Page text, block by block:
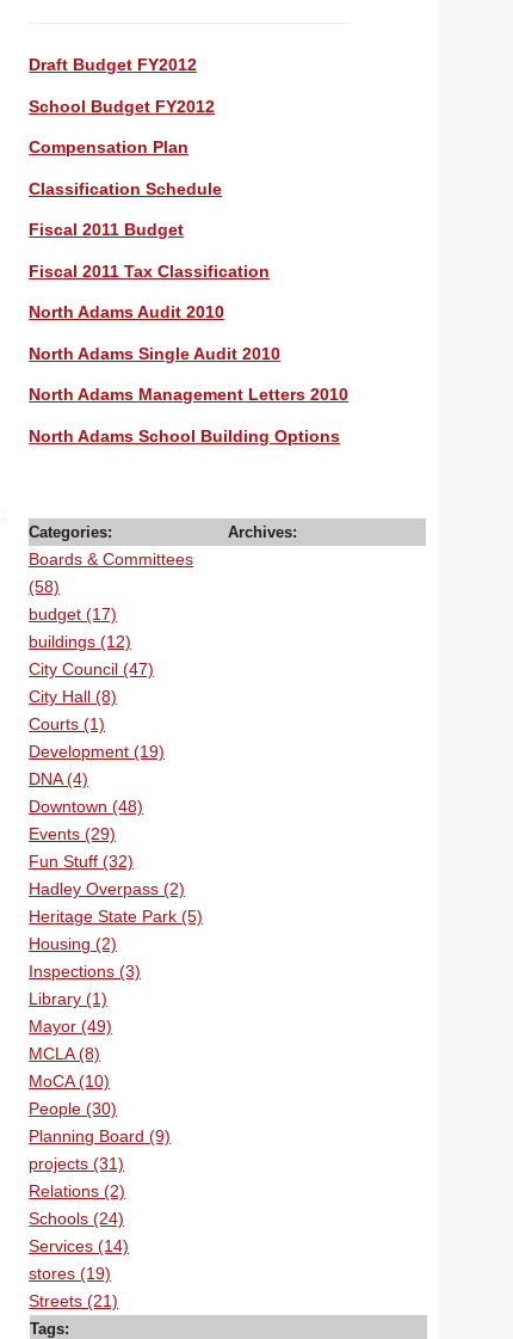
Draft Budget FY2012
School Budget FY2012
Compensation Plan
Classification Schedule
Fiscal 2011 Budget
Fiscal 2011 Tax Classification
North Adams Audit 2010
North Adams Single Audit 2010
North Adams Management Letters 2010
North Adams School Building Options
Categories:
Boards & Committees
(58)
budget (17)
buildings (12)
City Council (47)
City Hall (8)
Courts (1)
Development (19)
DNA (4)
Downtown (48)
Events (29)
Fun Stuff (32)
Hadley Overpass (2)
Heritage State Park (5)
Housing (2)
Inspections (3)
Library (1)
Mayor (49)
MCLA (8)
MoCA (10)
People (30)
Planning Board (9)
projects (31)
Relations (2)
Schools (24)
Services (14)
stores (19)
Streets (21)
Archives:
Tags: